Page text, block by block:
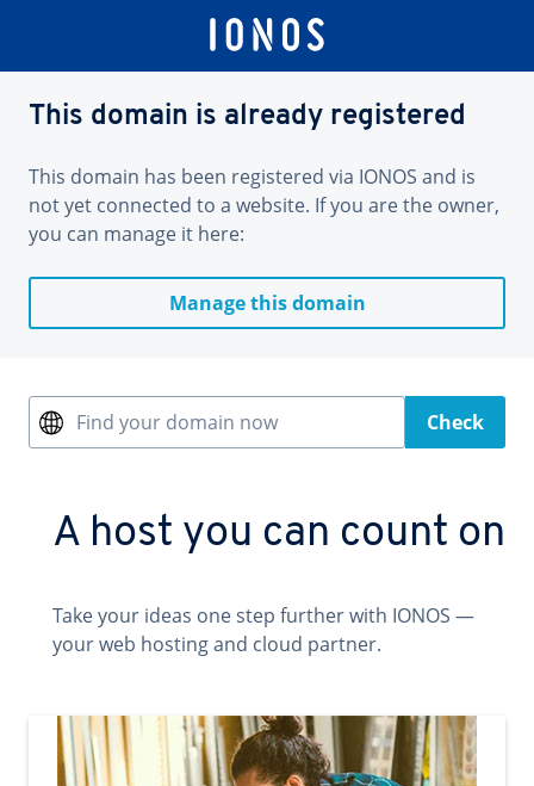
This domain is already registered
This domain has been registered via IONOS and is
not yet connected to a website. If you are the owner,
you can manage it here:
Manage this domain
Find your domain now Check
A host you can count on
Take your ideas one step further with IONOS —
your web hosting and cloud partner.